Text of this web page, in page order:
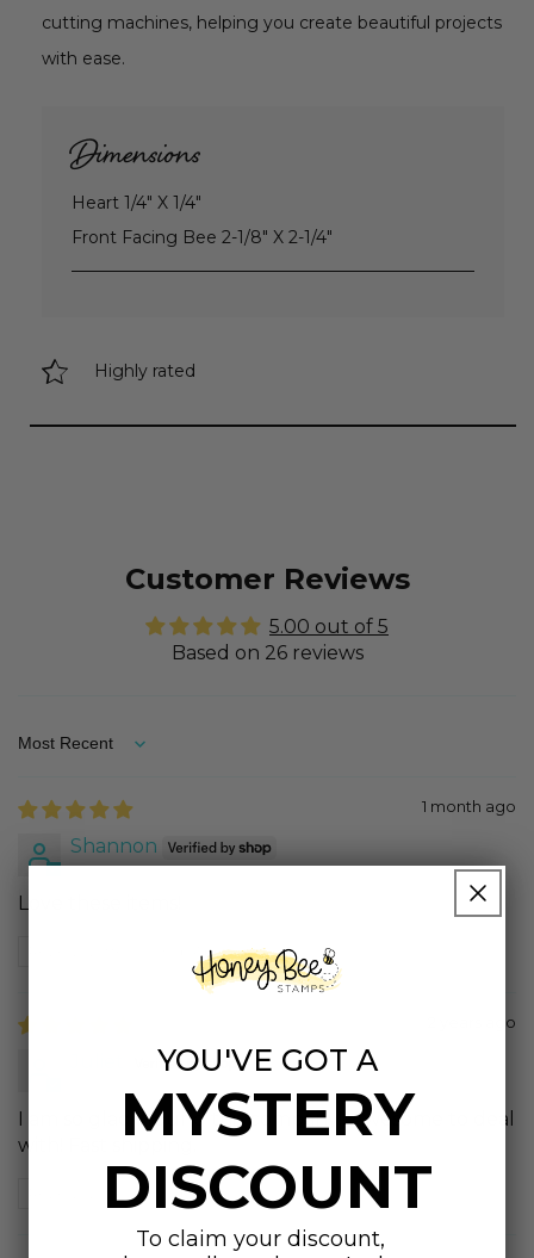
cutting machines, helping you create beautiful projects
with ease.
Dimensions
Heart 1/4" X 1/4"
Front Facing Bee 2-1/8" X 2-1/4"
Highly rated
Customer Reviews
5.00 out of 5
Based on 26 reviews
Sort by
1 month ago
Shannon
Love these items!
Review written in Shop App
2 years ago
I am so glad I found this company!! Awesome to deal
with! Fast shipping.
Review written in Shop App
YOU'VE GOT A
MYSTERY
DISCOUNT
To claim your discount,